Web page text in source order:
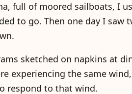
full of moored sailboats, I
to go. Then one day I
sketched on napkins at
experiencing the same
respond to that wind.